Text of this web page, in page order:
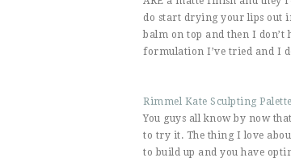
do start drying your lips out
balm on top and then I don’t
formulation I’ve tried and I
Rimmel Kate Sculpting Palette
You guys all know by now
to try it. The thing I love
to build up and you have